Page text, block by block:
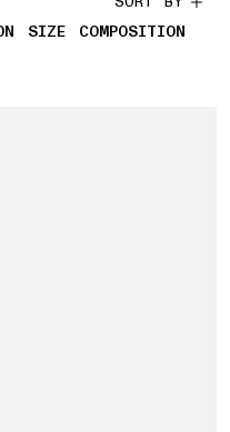
SIZE COMPOSITION